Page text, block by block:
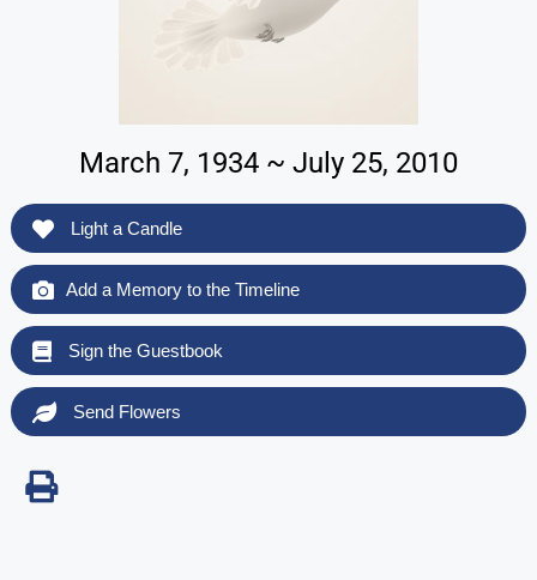
March 7, 1934 ~ July 25, 2010
Light a Candle
Add a Memory to the Timeline
Sign the Guestbook
Send Flowers